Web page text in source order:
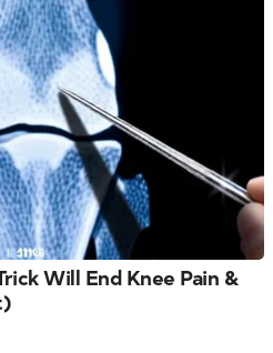
Will End Knee Pain &